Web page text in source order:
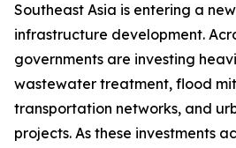
Southeast Asia is entering a
infrastructure development.
governments are investing
wastewater treatment, flood
transportation networks, and
projects. As these investments